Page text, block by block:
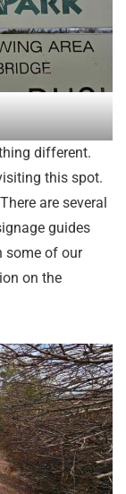
different.
this spot.
are several
guides
some of our
on the